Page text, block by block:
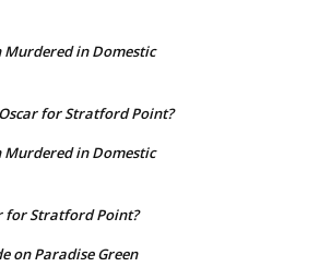
in Domestic
for Stratford Point?
in Domestic
for Stratford Point?
on Paradise Green